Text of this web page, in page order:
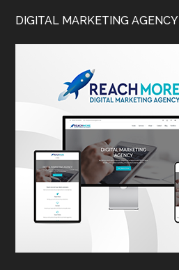
DIGITAL MARKETING AGENCY